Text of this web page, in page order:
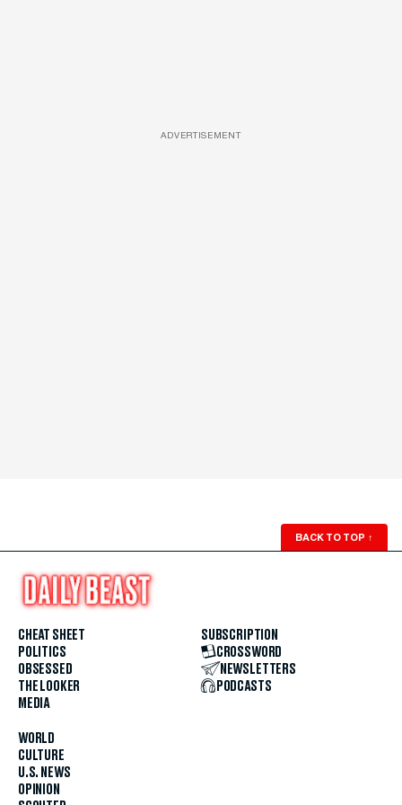
ADVERTISEMENT
BACK TO TOP ↑
CHEAT SHEET
POLITICS
OBSESSED
THE LOOKER
MEDIA
WORLD
CULTURE
U.S. NEWS
OPINION
SUBSCRIPTION
CROSSWORD
NEWSLETTERS
PODCASTS